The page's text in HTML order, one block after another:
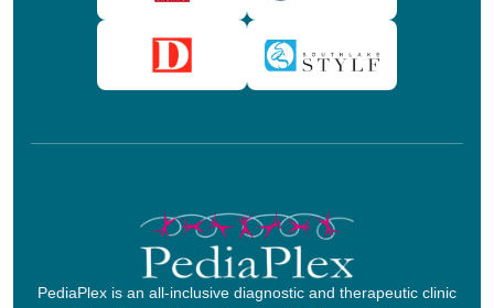
PediaPlex is an all-inclusive diagnostic and therapeutic clinic